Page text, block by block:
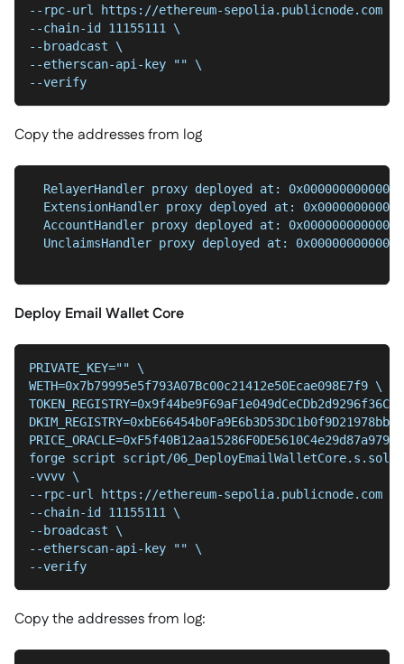
--chain-id 11155111 \
--broadcast \
--etherscan-api-key "" \
--verify
Copy the addresses from log
RelayerHandler proxy deployed at:
ExtensionHandler proxy deployed at:
AccountHandler proxy deployed at:
UnclaimsHandler proxy deployed at:
Deploy Email Wallet Core
PRIVATE_KEY="" \
WETH=0x7b79995e5f793A07Bc00c21412e50Ecae098E7f9 \
forge script script/
-vvvv \
--chain-id 11155111 \
--broadcast \
--etherscan-api-key "" \
--verify
Copy the addresses from log: